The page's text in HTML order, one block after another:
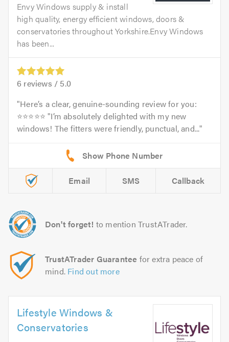
Envy Windows supply & install
high quality, energy efficient windows, doors &
conservatories throughout Yorkshire.Envy Windows
has been...
6 reviews / 5.0
Here’s a clear, genuine-sounding review for you:
⭐⭐⭐⭐⭐ "I’m absolutely delighted with my new
windows! The fitters were friendly, punctual, and...
Email SMS Callback
Don't forget! to mention TrustATrader.
TrustATrader Guarantee for extra peace of
mind. Find out more
Lifestyle Windows &
Conservatories